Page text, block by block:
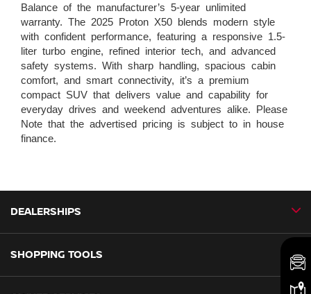
Balance of the manufacturer’s 5-year unlimited
warranty. The 2025 Proton X50 blends modern style
with confident performance, featuring a responsive 1.5-
liter turbo engine, refined interior tech, and advanced
safety systems. With sharp handling, spacious cabin
comfort, and smart connectivity, it’s a premium
compact SUV that delivers value and capability for
everyday drives and weekend adventures alike. Please
Note that the advertised pricing is subject to in house
finance.
DEALERSHIPS
CMH Nissan Ballito
SHOPPING TOOLS